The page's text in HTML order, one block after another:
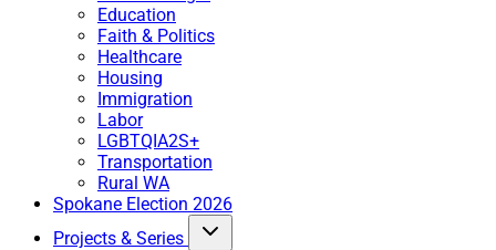
Education
Faith & Politics
Healthcare
Housing
Immigration
Labor
LGBTQIA2S+
Transportation
Rural WA
Spokane Election 2026
Projects & Series